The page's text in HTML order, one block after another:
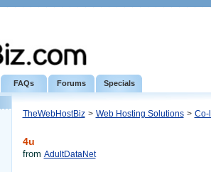
FAQs Forums Specials
TheWebHostBiz > Web Hosting Solutions > Co-
4u
from AdultDataNet